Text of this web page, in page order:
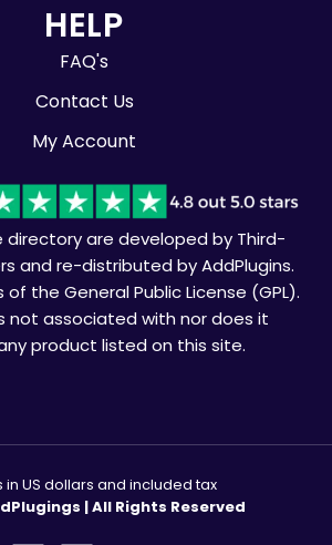
HELP
FAQ's
Contact Us
My Account
directory are developed by Third-
and re-distributed by AddPlugins.
the General Public License (GPL).
not associated with nor does it
product listed on this site.
in US dollars and included tax
| All Rights Reserved